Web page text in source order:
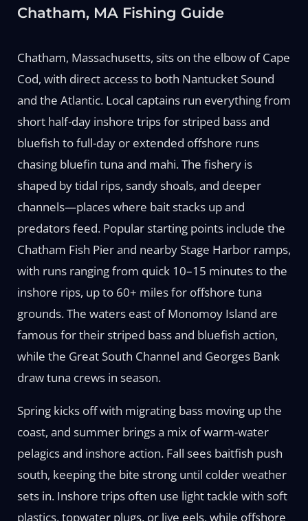
Chatham, MA Fishing Guide
Chatham, Massachusetts, sits on the elbow of Cape
Cod, with direct access to both Nantucket Sound
and the Atlantic. Local captains run everything from
short half-day inshore trips for striped bass and
bluefish to full-day or extended offshore runs
chasing bluefin tuna and mahi. The fishery is
shaped by tidal rips, sandy shoals, and deeper
channels—places where bait stacks up and
predators feed. Popular starting points include the
Chatham Fish Pier and nearby Stage Harbor ramps,
with runs ranging from quick 10–15 minutes to the
inshore rips, up to 60+ miles for offshore tuna
grounds. The waters east of Monomoy Island are
famous for their striped bass and bluefish action,
while the Great South Channel and Georges Bank
draw tuna crews in season.
Spring kicks off with migrating bass moving up the
coast, and summer brings a mix of warm-water
pelagics and inshore action. Fall sees baitfish push
south, keeping the bite strong until colder weather
sets in. Inshore trips often use light tackle with soft
plastics, topwater plugs, or live eels, while offshore